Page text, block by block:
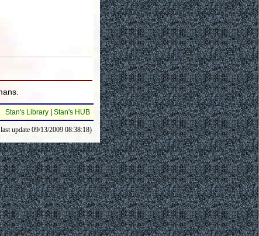
Stan's Library Stan's HUB
update 09/13/2009 08:38:18)